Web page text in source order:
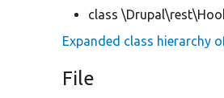
class
Expanded class hierarchy
File